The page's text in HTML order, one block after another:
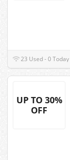
23 Used - 0 Today
UP TO 30%
OFF